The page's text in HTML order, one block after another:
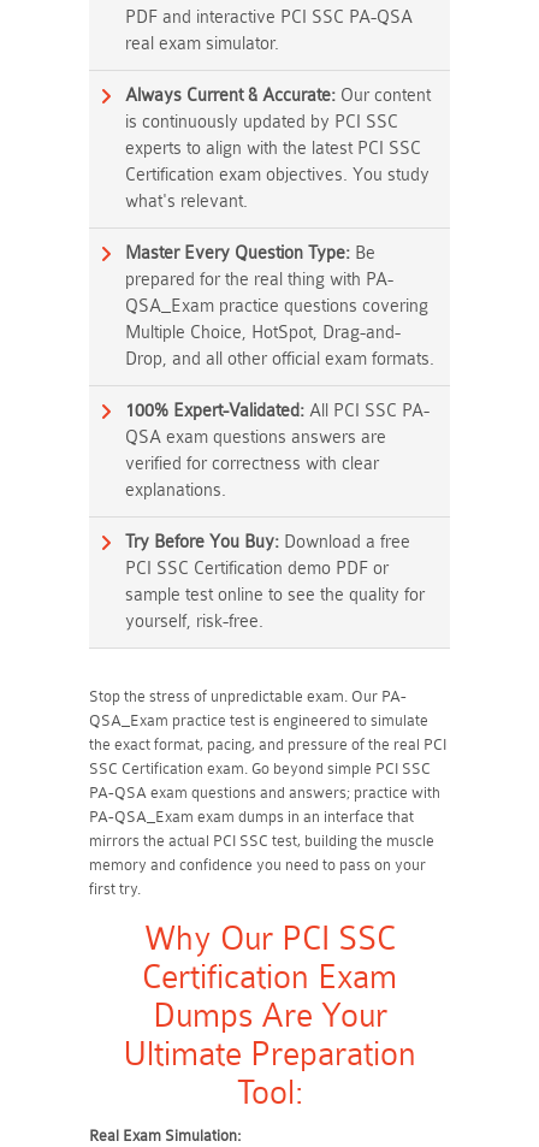
PDF and interactive PCI SSC PA-QSA
real exam simulator.
Always Current & Accurate: Our content
is continuously updated by PCI SSC
experts to align with the latest PCI SSC
Certification exam objectives. You study
what's relevant.
Master Every Question Type: Be
prepared for the real thing with PA-
QSA_Exam practice questions covering
Multiple Choice, HotSpot, Drag-and-
Drop, and all other official exam formats.
100% Expert-Validated: All PCI SSC PA-
QSA exam questions answers are
verified for correctness with clear
explanations.
Try Before You Buy: Download a free
PCI SSC Certification demo PDF or
sample test online to see the quality for
yourself, risk-free.
Stop the stress of unpredictable exam. Our PA-
QSA_Exam practice test is engineered to simulate
the exact format, pacing, and pressure of the real PCI
SSC Certification exam. Go beyond simple PCI SSC
PA-QSA exam questions and answers; practice with
PA-QSA_Exam exam dumps in an interface that
mirrors the actual PCI SSC test, building the muscle
memory and confidence you need to pass on your
first try.
Why Our PCI SSC
Certification Exam
Dumps Are Your
Ultimate Preparation
Tool:
Real Exam Simulation: